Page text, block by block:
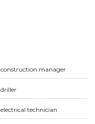
construction manager
driller
electrical technician